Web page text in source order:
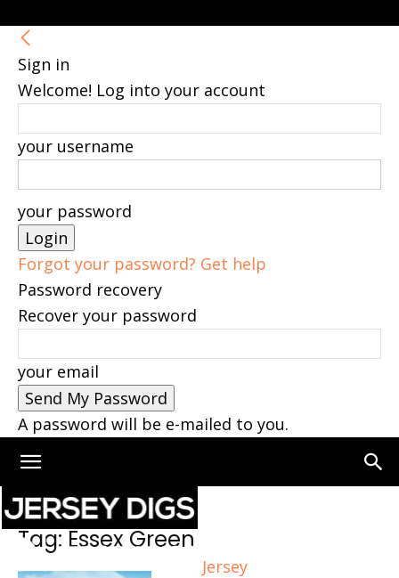
Sign in
Welcome! Log into your account
your username
your password
Forgot your password? Get help
Password recovery
Recover your password
your email
A password will be e-mailed to you.
Jersey
Home Tags Essex Green
Tag: Essex Green